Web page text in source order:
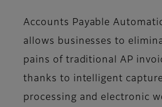
Accounts Payable
allows businesses to
pains of traditional AP
thanks to intelligent
processing and electronic